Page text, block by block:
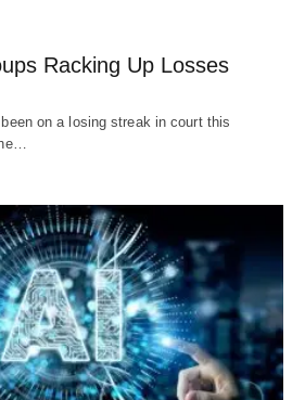
Racking Up Losses
on a losing streak in court this